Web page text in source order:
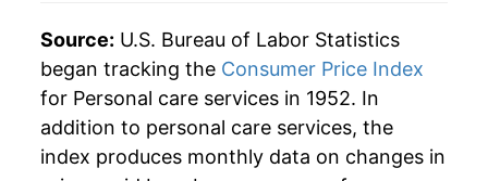
Source: U.S. Bureau of Labor Statistics
began tracking the Consumer Price Index
for Personal care services in 1952. In
addition to personal care services, the
index produces monthly data on changes in